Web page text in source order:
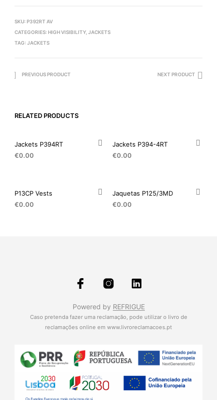
SKU: P392RT AV
CATEGORIES: HIGH VISIBILITY, JACKETS
TAG: JACKETS
PREVIOUS PRODUCT NEXT PRODUCT
RELATED PRODUCTS
Jackets P394RT
€0.00
Jackets P394-4RT
€0.00
P13CP Vests
€0.00
Jaquetas P125/3MD
€0.00
Powered by REFRIGUE
Caso pretenda fazer uma reclamação, pode utilizar o livro de
reclamações online em www.livroreclamacoes.pt